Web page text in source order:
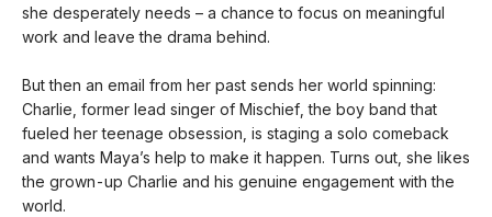
she desperately needs – a chance to focus on meaningful
work and leave the drama behind.
But then an email from her past sends her world spinning:
Charlie, former lead singer of Mischief, the boy band that
fueled her teenage obsession, is staging a solo comeback
and wants Maya’s help to make it happen. Turns out, she likes
the grown-up Charlie and his genuine engagement with the
world.